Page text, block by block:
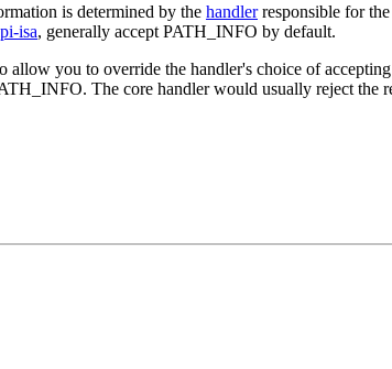
is determined by the handlerresponsible for
isa, generally accept PATH_INFO by default.
allow you to override the handler's choice of
The core handler would usually reject